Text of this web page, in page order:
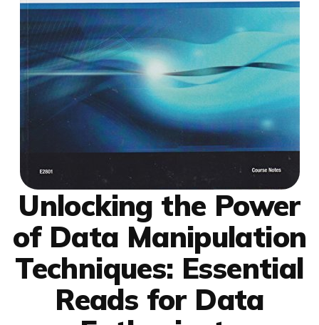
Unlocking the Power
of Data Manipulation
Techniques: Essential
Reads for Data